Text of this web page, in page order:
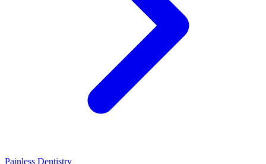
Painless Dentistry